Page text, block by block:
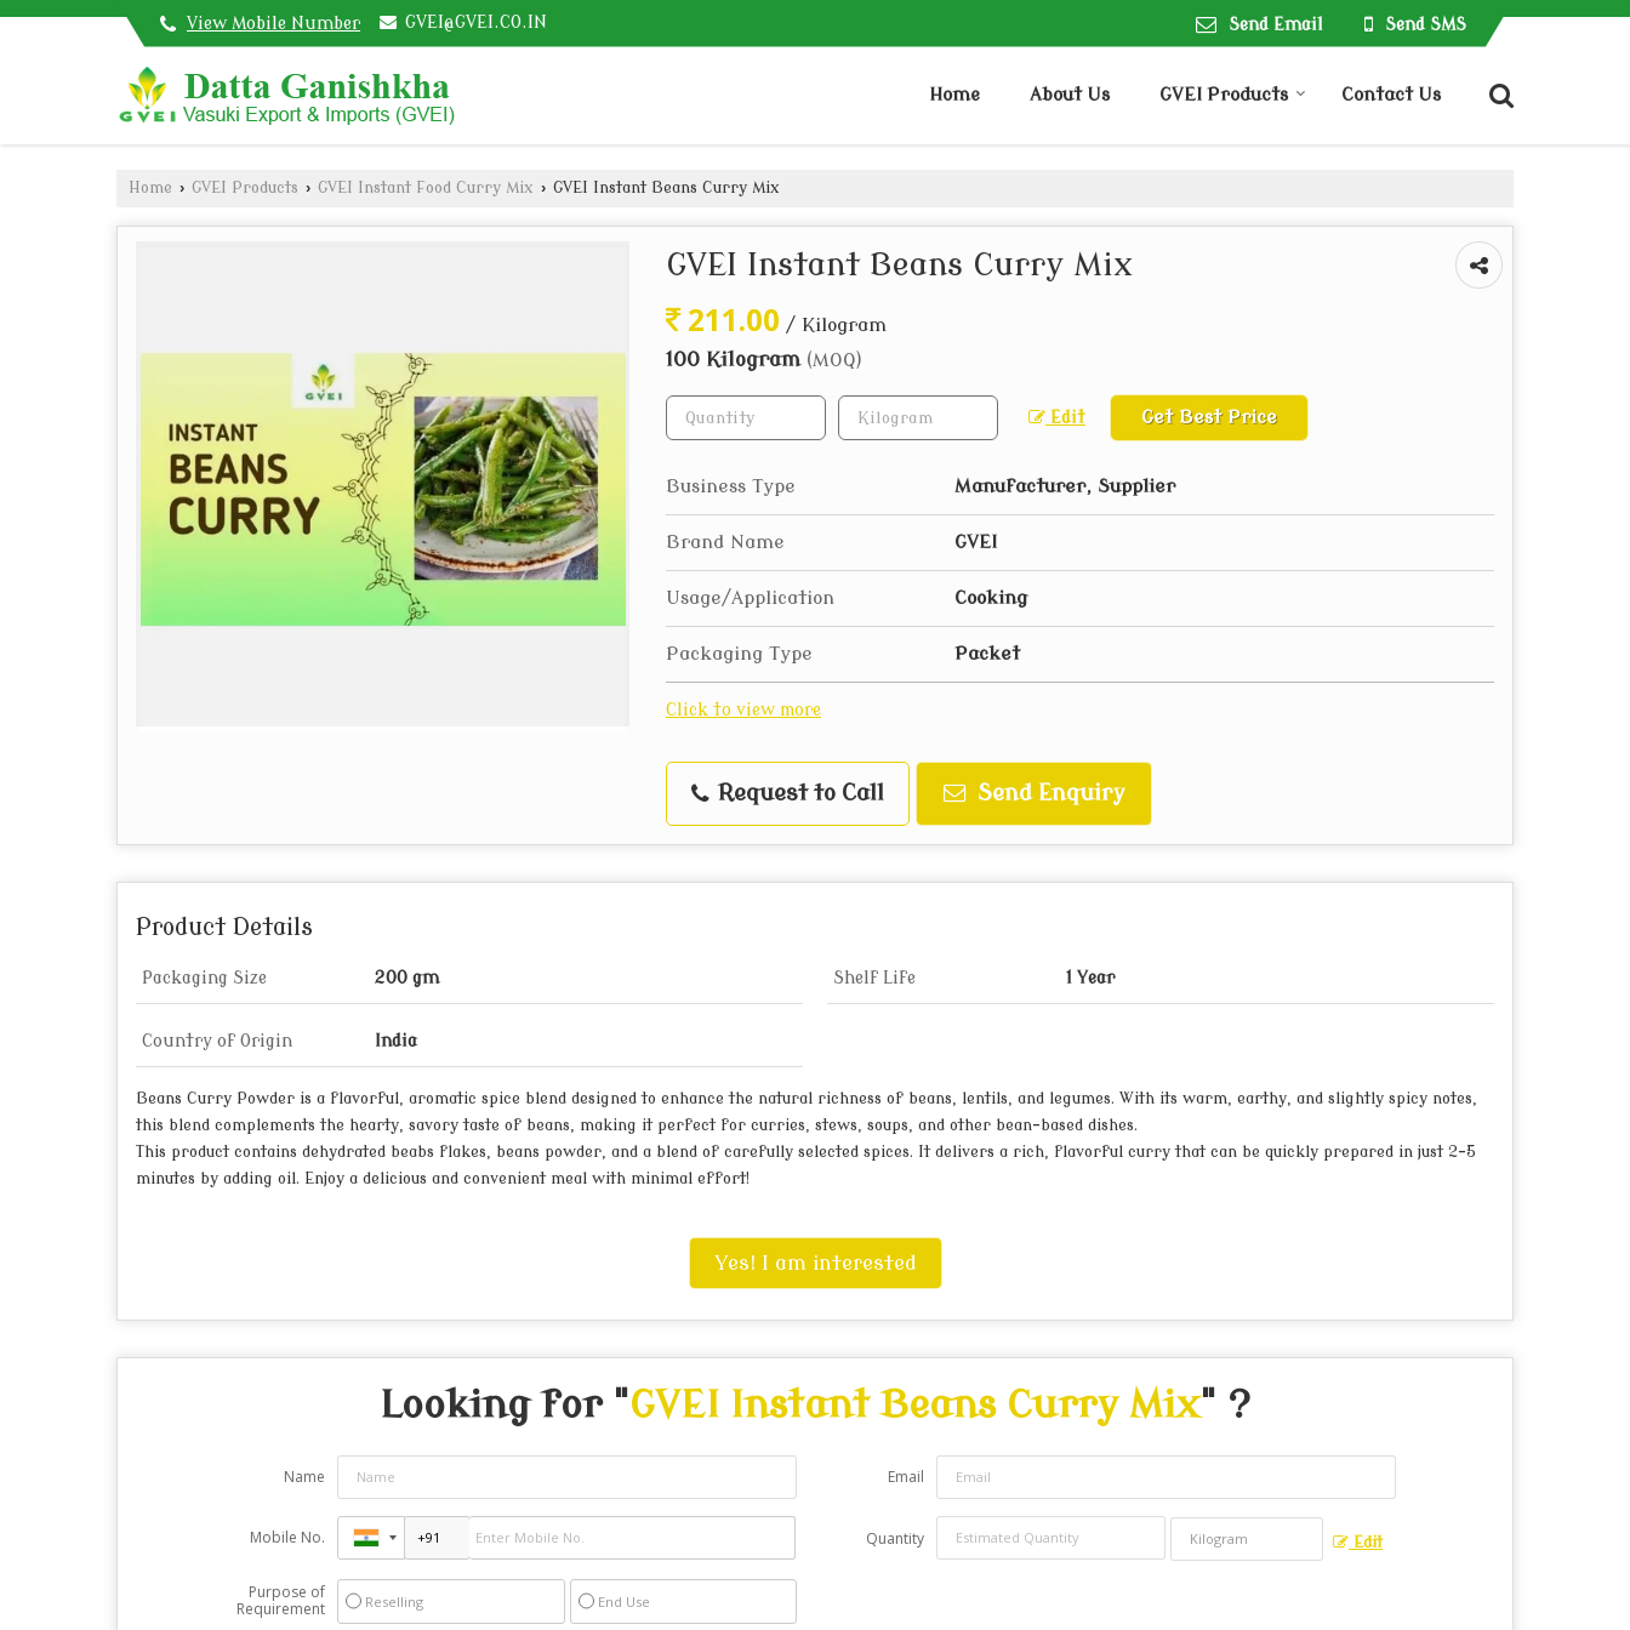
View Mobile Number GVEI@GVEI.CO.IN Send Email Send SMS
Home About Us GVEI Products Contact Us
Home › GVEI Products › GVEI Instant Food Curry Mix › GVEI Instant Beans Curry Mix
GVEI Instant Beans Curry Mix
211.00 / Kilogram
100 Kilogram (MOQ)
Edit Get Best Price
Business Type Manufacturer, Supplier
Brand Name GVEI
Usage/Application Cooking
Packaging Type Packet
Click to view more
Request to Call Send Enquiry
Product Details
Packaging Size 200 gm Shelf Life 1 Year
Country of Origin India
Beans Curry Powder is a flavorful, aromatic spice blend designed to enhance the natural richness of beans, lentils, and legumes. With its warm, earthy, and slightly spicy notes,
this blend complements the hearty, savory taste of beans, making it perfect for curries, stews, soups, and other bean-based dishes.
This product contains dehydrated beabs flakes, beans powder, and a blend of carefully selected spices. It delivers a rich, flavorful curry that can be quickly prepared in just 2-5
minutes by adding oil. Enjoy a delicious and convenient meal with minimal effort!
Yes! I am interested
Looking for "GVEI Instant Beans Curry Mix" ?
Name Email
Mobile No. Quantity Edit
Purpose of
Requirement
Reselling End Use